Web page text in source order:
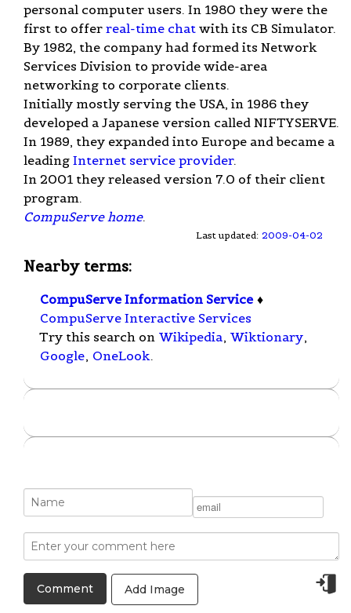
personal computer users. In 1980 they were the
first to offer real-time chat with its CB Simulator.
By 1982, the company had formed its Network
Services Division to provide wide-area
networking to corporate clients.
Initially mostly serving the USA, in 1986 they
developed a Japanese version called NIFTYSERVE.
In 1989, they expanded into Europe and became a
leading Internet service provider.
In 2001 they released version 7.0 of their client
program.
CompuServe home.
Last updated: 2009-04-02
Nearby terms:
CompuServe Information Service ♦
CompuServe Interactive Services
Try this search on Wikipedia, Wiktionary,
Google, OneLook.
Add Image